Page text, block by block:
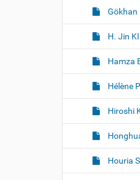
Gökhan
H. Jin
Hamza
Hélène
Hiroshi
Houria